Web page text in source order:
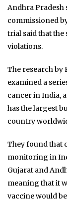
Andhra Pradesh
commissioned
trial said that
violations.
The research by
examined a
cancer in India,
has the largest
country
They found that
monitoring in
Gujarat and
meaning that it
vaccine would